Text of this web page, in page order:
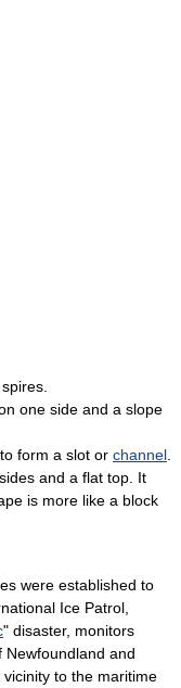
spires.
one side and a slope
to form a slot or channel
and a flat top. It
is more like a block
were established to
Ice Patrol
" disaster, monitors
Newfoundland and
to the maritime